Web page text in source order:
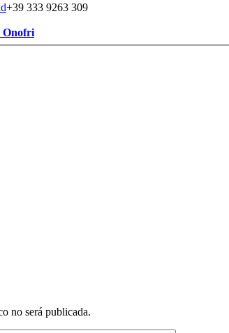
+39 333 9263 309
Onofri
no será publicada.